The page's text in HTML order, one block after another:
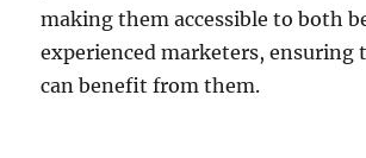
making them accessible to both
experienced marketers, ensuring
can benefit from them.